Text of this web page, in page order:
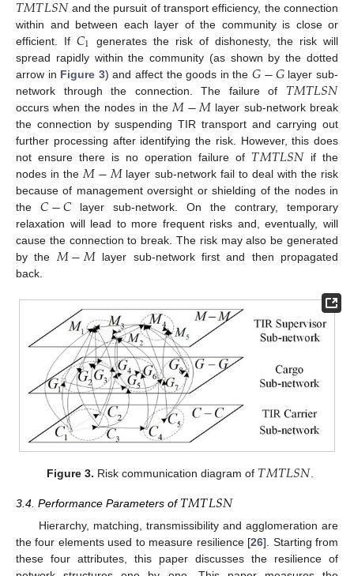
and the pursuit of transport efficiency, the connection
within and between each layer of the community is close or
efficient. If 𝐶1
generates the risk of dishonesty, the risk will
spread rapidly within the community (as shown by the dotted
arrow in Figure 3) and affect the goods in the 𝐺−𝐺layer sub-
network through the connection. The failure of 𝑇𝑀𝑇𝐿𝑆𝑁
occurs when the nodes in the 𝑀−𝑀 layer sub-network break
the connection by suspending TIR transport and carrying out
further processing after identifying the risk. However, this does
not ensure there is no operation failure of 𝑇𝑀𝑇𝐿𝑆𝑁if the
nodes in the 𝑀−𝑀layer sub-network fail to deal with the risk
because of management oversight or shielding of the nodes in
the 𝐶−𝐶 layer sub-network. On the contrary, temporary
relaxation will lead to more frequent risks and, eventually, will
cause the connection to break. The risk may also be generated
by the 𝑀−𝑀layer sub-network first and then propagated
back.
Figure 3. Risk communication diagram of 𝑇𝑀𝑇𝐿𝑆𝑁.
3.4. Performance Parameters of 𝑇𝑀𝑇𝐿𝑆𝑁
Hierarchy, matching, transmissibility and agglomeration are
the four elements used to measure resilience [26]. Starting from
these four attributes, this paper discusses the resilience of